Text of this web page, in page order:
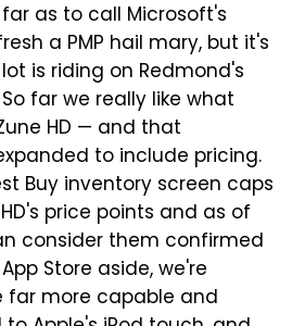
as to call Microsoft's
a PMP hail mary, but it's
is riding on Redmond's
far we really like what
HD — and that
to include pricing.
Buy inventory screen caps
price points and as of
consider them confirmed
Store aside, we're
far more capable and